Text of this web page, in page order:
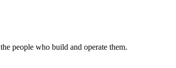
people who build and operate them.